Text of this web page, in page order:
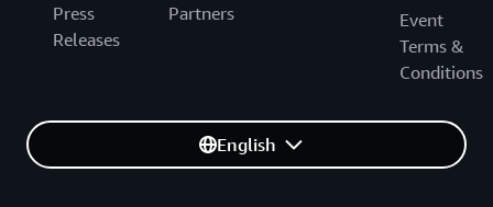
Press
Releases
Partners
Event
Terms &
Conditions
English